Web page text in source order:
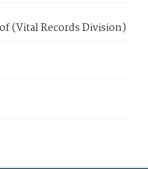
(Vital Records Division)